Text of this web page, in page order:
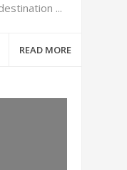
...
READ MORE